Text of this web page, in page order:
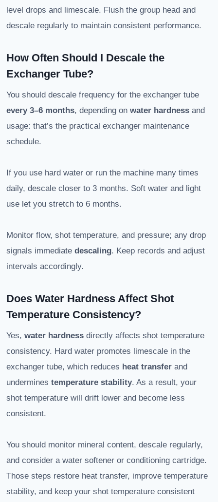
level drops and limescale. Flush the group head and
descale regularly to maintain consistent performance.
How Often Should I Descale the
Exchanger Tube?
You should descale frequency for the exchanger tube
every 3–6 months, depending on water hardness and
usage: that’s the practical exchanger maintenance
schedule.
If you use hard water or run the machine many times
daily, descale closer to 3 months. Soft water and light
use let you stretch to 6 months.
Monitor flow, shot temperature, and pressure; any drop
signals immediate descaling. Keep records and adjust
intervals accordingly.
Does Water Hardness Affect Shot
Temperature Consistency?
Yes, water hardness directly affects shot temperature
consistency. Hard water promotes limescale in the
exchanger tube, which reduces heat transfer and
undermines temperature stability. As a result, your
shot temperature will drift lower and become less
consistent.
You should monitor mineral content, descale regularly,
and consider a water softener or conditioning cartridge.
Those steps restore heat transfer, improve temperature
stability, and keep your shot temperature consistent